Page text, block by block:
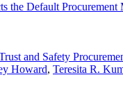
the Default Procurement
and Safety
Howard, Teresita R.